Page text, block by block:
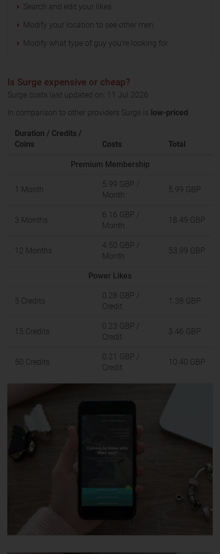
Search and edit your likes
Modify your location to see other men
Modify what type of guy you’re looking for
Is Surge expensive or cheap?
Surge costs last updated on: 11 Jul 2026
In comparison to other providers Surge is low-priced
Duration / Credits /
Coins
Costs Total
Premium Membership
1 Month
5.99 GBP /
Month
5.99 GBP
3 Months
6.16 GBP /
Month
18.49 GBP
12 Months
4.50 GBP /
Month
53.99 GBP
Power Likes
5 Credits
0.28 GBP /
Credit
1.38 GBP
15 Credits
0.23 GBP /
Credit
3.46 GBP
50 Credits
0.21 GBP /
Credit
10.40 GBP